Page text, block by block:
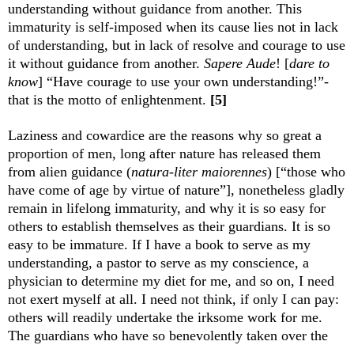
understanding without guidance from another. This
immaturity is self-imposed when its cause lies not in lack
of understanding, but in lack of resolve and courage to use
it without guidance from another. Sapere Aude! [dare to
know] “Have courage to use your own understanding!”-
that is the motto of enlightenment. [5]
Laziness and cowardice are the reasons why so great a
proportion of men, long after nature has released them
from alien guidance (natura-liter maiorennes) [“those who
have come of age by virtue of nature”], nonetheless gladly
remain in lifelong immaturity, and why it is so easy for
others to establish themselves as their guardians. It is so
easy to be immature. If I have a book to serve as my
understanding, a pastor to serve as my conscience, a
physician to determine my diet for me, and so on, I need
not exert myself at all. I need not think, if only I can pay:
others will readily undertake the irksome work for me.
The guardians who have so benevolently taken over the